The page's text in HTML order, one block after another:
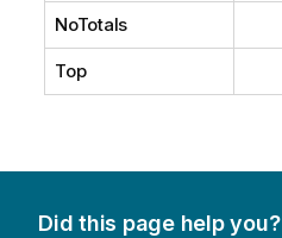
NoTotals
Top
Did this page help you?